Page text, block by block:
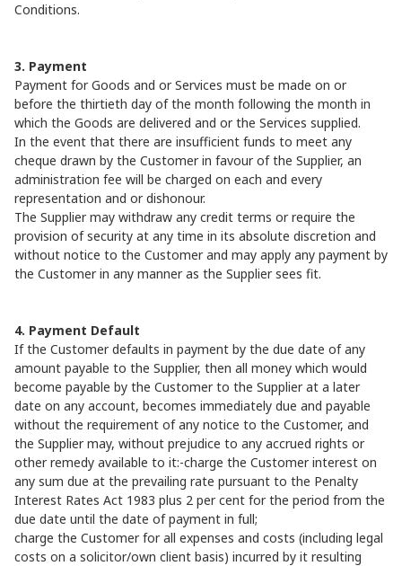
Conditions.
3. Payment
Payment for Goods and or Services must be made on or
before the thirtieth day of the month following the month in
which the Goods are delivered and or the Services supplied.
In the event that there are insufficient funds to meet any
cheque drawn by the Customer in favour of the Supplier, an
administration fee will be charged on each and every
representation and or dishonour.
The Supplier may withdraw any credit terms or require the
provision of security at any time in its absolute discretion and
without notice to the Customer and may apply any payment by
the Customer in any manner as the Supplier sees fit.
4. Payment Default
If the Customer defaults in payment by the due date of any
amount payable to the Supplier, then all money which would
become payable by the Customer to the Supplier at a later
date on any account, becomes immediately due and payable
without the requirement of any notice to the Customer, and
the Supplier may, without prejudice to any accrued rights or
other remedy available to it:-charge the Customer interest on
any sum due at the prevailing rate pursuant to the Penalty
Interest Rates Act 1983 plus 2 per cent for the period from the
due date until the date of payment in full;
charge the Customer for all expenses and costs (including legal
costs on a solicitor/own client basis) incurred by it resulting